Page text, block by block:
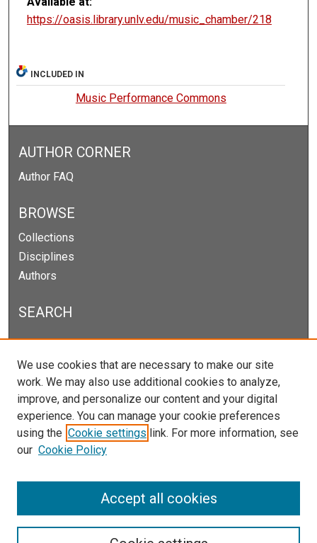
https://oasis.library.unlv.edu/music_chamber/218
INCLUDED IN
Music Performance Commons
AUTHOR CORNER
Author FAQ
BROWSE
Collections
Disciplines
Authors
SEARCH
Enter search terms:
Select context to search:
Advanced Search
Notify me via email orRSS
We use cookies that are necessary to make our site
work. We may also use additional cookies to analyze,
improve, and personalize our content and your digital
experience. You can manage your cookie preferences
using the Cookie settings link. For more information, see
our Cookie Policy
Accept all cookies